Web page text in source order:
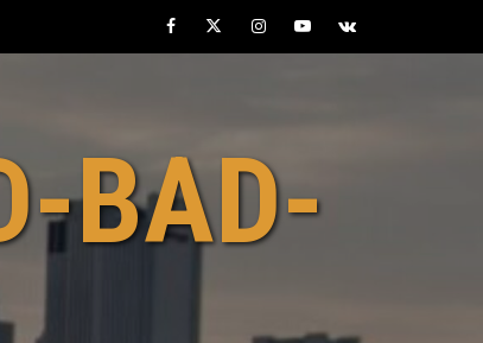
FacebookTwitterInstagramYoutube
VK
BAD-